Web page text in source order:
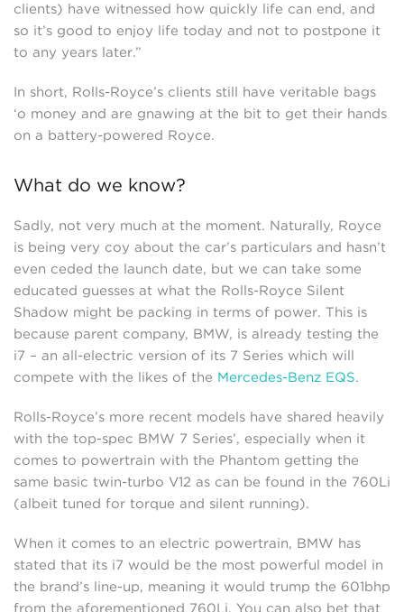
clients) have witnessed how quickly life can end, and
so it’s good to enjoy life today and not to postpone it
to any years later.”
In short, Rolls-Royce’s clients still have veritable bags
‘o money and are gnawing at the bit to get their hands
on a battery-powered Royce.
What do we know?
Sadly, not very much at the moment. Naturally, Royce
is being very coy about the car’s particulars and hasn’t
even ceded the launch date, but we can take some
educated guesses at what the Rolls-Royce Silent
Shadow might be packing in terms of power. This is
because parent company, BMW, is already testing the
i7 – an all-electric version of its 7 Series which will
compete with the likes of the Mercedes-Benz EQS.
Rolls-Royce’s more recent models have shared heavily
with the top-spec BMW 7 Series’, especially when it
comes to powertrain with the Phantom getting the
same basic twin-turbo V12 as can be found in the 760Li
(albeit tuned for torque and silent running).
When it comes to an electric powertrain, BMW has
stated that its i7 would be the most powerful model in
the brand’s line-up, meaning it would trump the 601bhp